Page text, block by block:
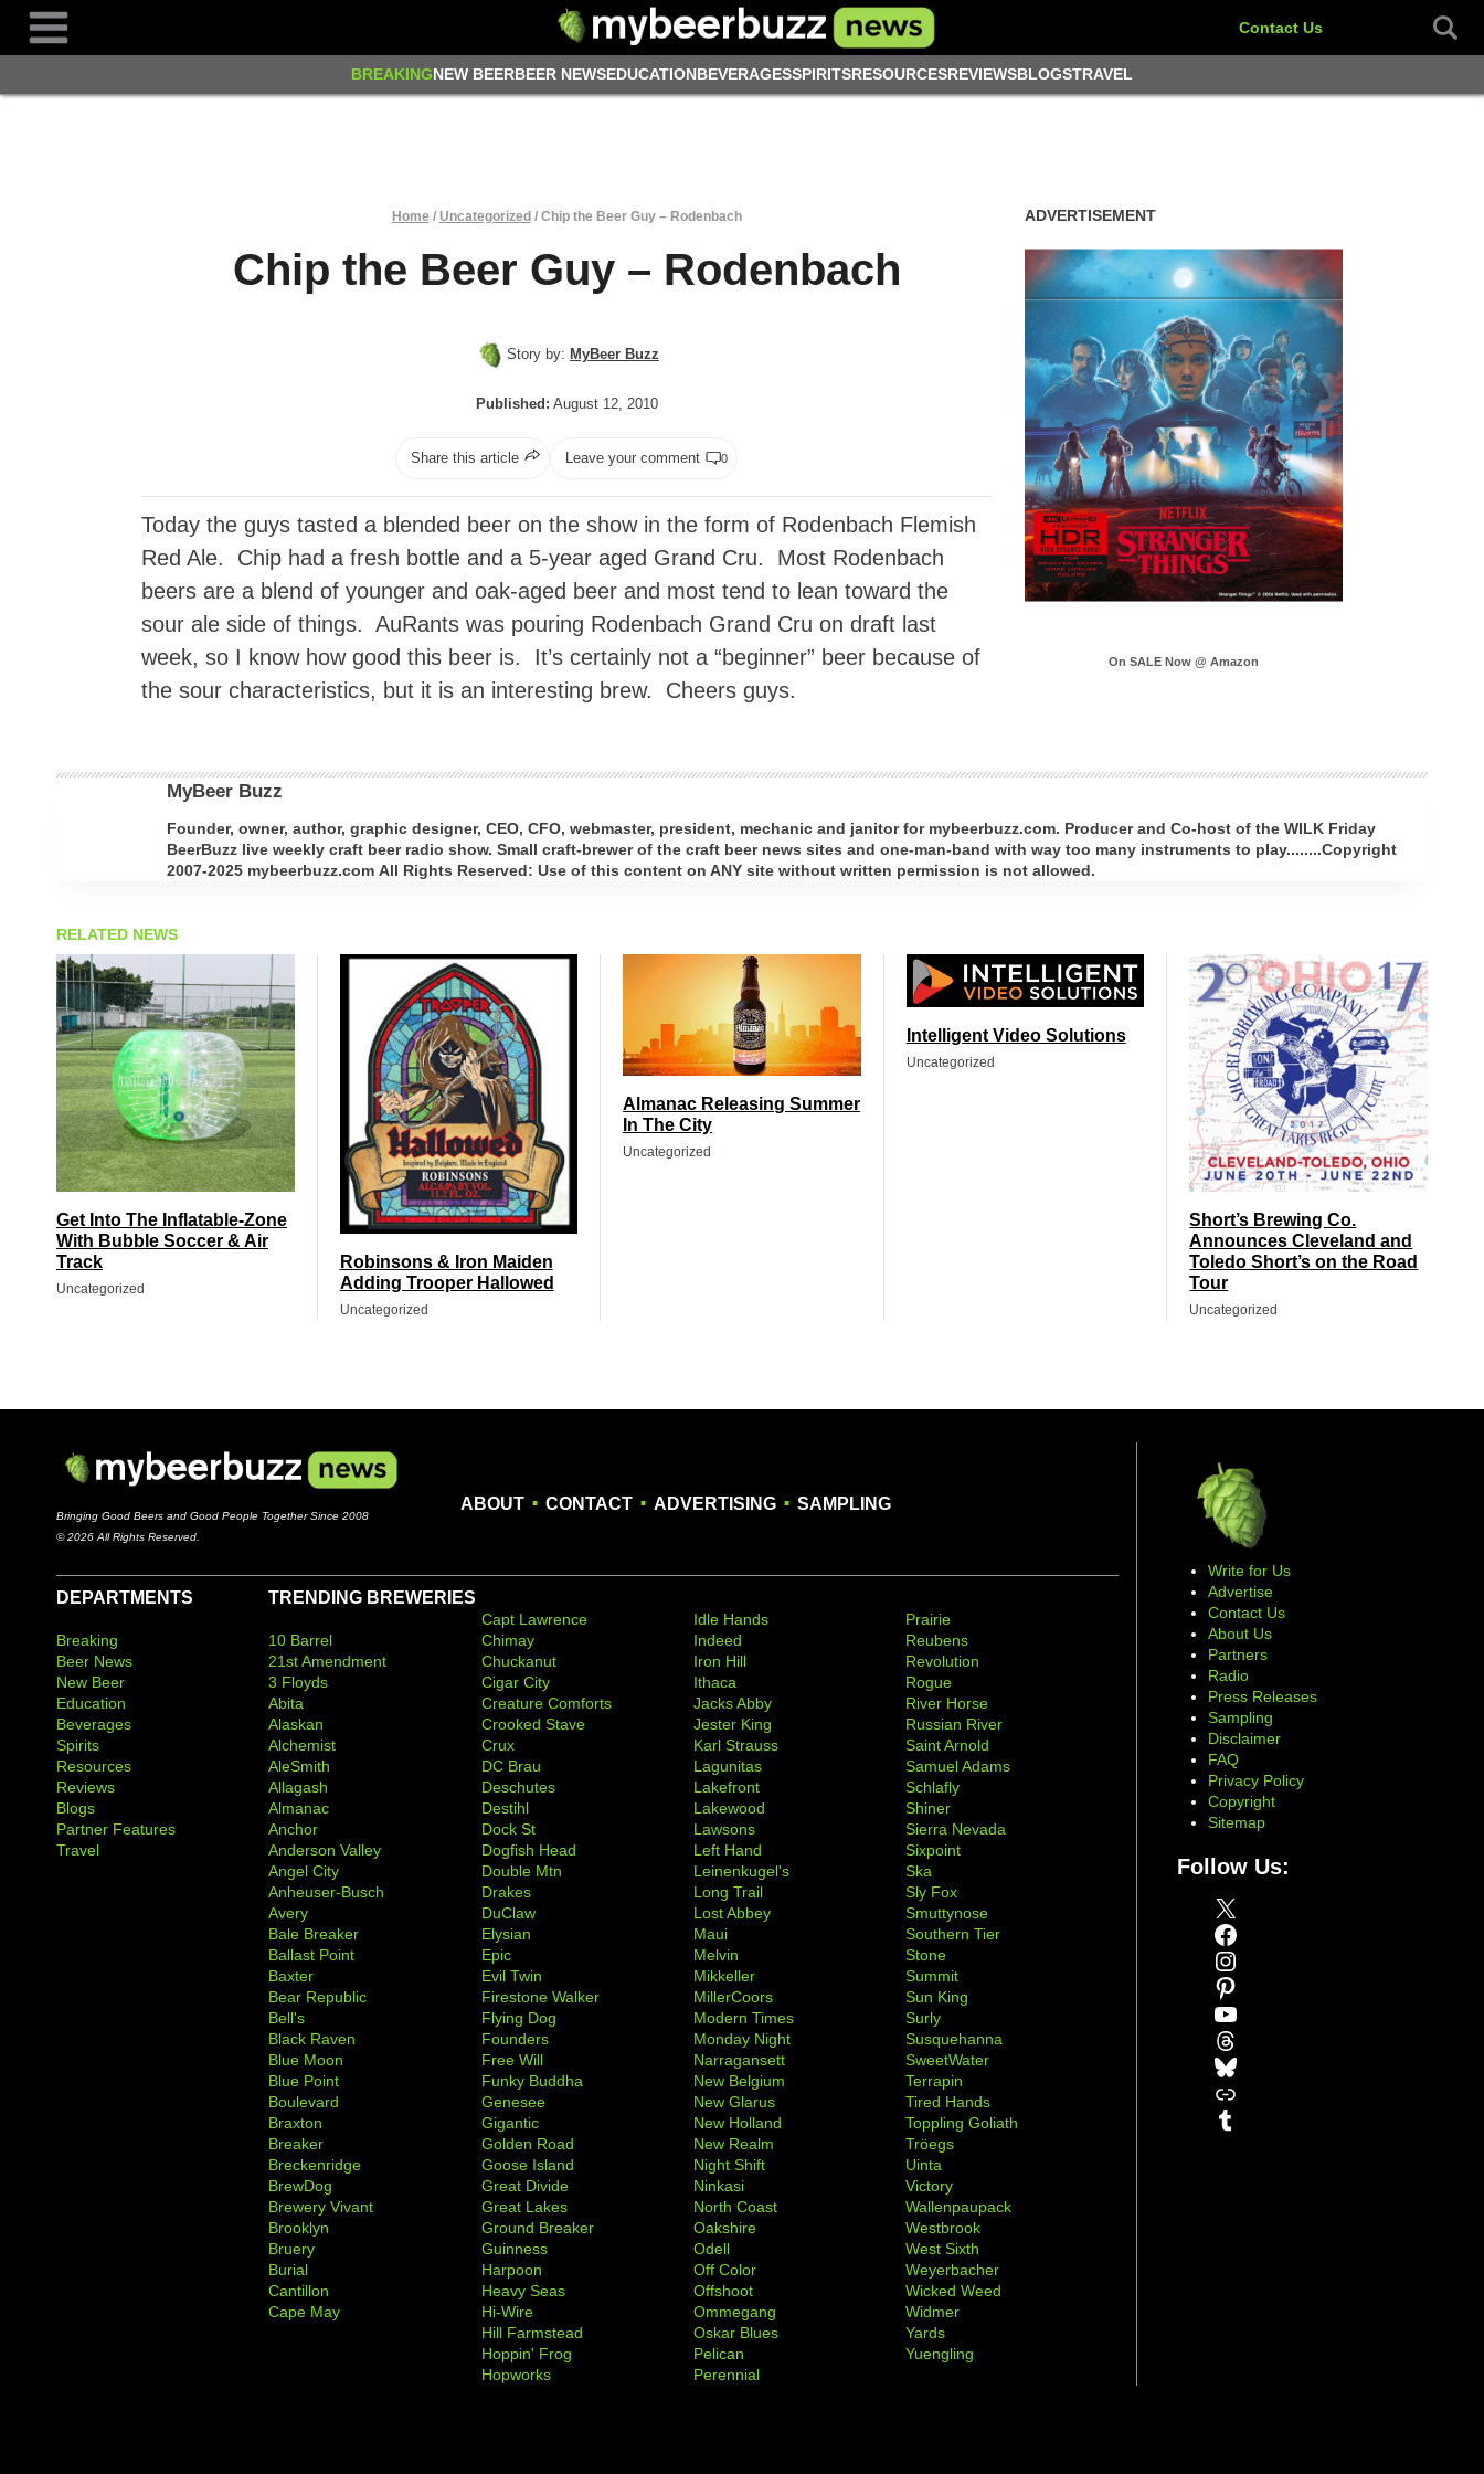
Contact Us
BREAKINGNEW BEERBEER NEWSEDUCATIONBEVERAGESSPIRITSRESOURCESREVIEWSBLOGSTRAVEL
Home / Uncategorized/ Chip the Beer Guy – Rodenbach
Chip the Beer Guy – Rodenbach
Story by: MyBeer Buzz
Published: August 12, 2010
Share this article Leave your comment 0
Today the guys tasted a blended beer on the show in the form of Rodenbach Flemish
Red Ale. Chip had a fresh bottle and a 5-year aged Grand Cru. Most Rodenbach
beers are a blend of younger and oak-aged beer and most tend to lean toward the
sour ale side of things. AuRants was pouring Rodenbach Grand Cru on draft last
week, so I know how good this beer is. It’s certainly not a “beginner” beer because of
the sour characteristics, but it is an interesting brew. Cheers guys.
ADVERTISEMENT
On SALE Now @ Amazon
MyBeer Buzz
Founder, owner, author, graphic designer, CEO, CFO, webmaster, president, mechanic and janitor for mybeerbuzz.com. Producer and Co-host of the WILK Friday
BeerBuzz live weekly craft beer radio show. Small craft-brewer of the craft beer news sites and one-man-band with way too many instruments to play........Copyright
2007-2025 mybeerbuzz.com All Rights Reserved: Use of this content on ANY site without written permission is not allowed.
RELATED NEWS
Get Into The Inflatable-Zone
With Bubble Soccer & Air
Track
Uncategorized
Robinsons & Iron Maiden
Adding Trooper Hallowed
Uncategorized
Almanac Releasing Summer
In The City
Uncategorized
Intelligent Video Solutions
Uncategorized
Short’s Brewing Co.
Announces Cleveland and
Toledo Short’s on the Road
Tour
Uncategorized
Bringing Good Beers and Good People Together Since 2008
© 2026 All Rights Reserved.
ABOUT . CONTACT . ADVERTISING . SAMPLING
DEPARTMENTS
Breaking
Beer News
New Beer
Education
Beverages
Spirits
Resources
Reviews
Blogs
Partner Features
Travel
TRENDING BREWERIES
10 Barrel
21st Amendment
3 Floyds
Abita
Alaskan
Alchemist
AleSmith
Allagash
Almanac
Anchor
Anderson Valley
Angel City
Anheuser-Busch
Avery
Bale Breaker
Ballast Point
Baxter
Bear Republic
Bell's
Black Raven
Blue Moon
Blue Point
Boulevard
Braxton
Breaker
Breckenridge
BrewDog
Brewery Vivant
Brooklyn
Bruery
Burial
Cantillon
Cape May
Capt Lawrence
Chimay
Chuckanut
Cigar City
Creature Comforts
Crooked Stave
Crux
DC Brau
Deschutes
Destihl
Dock St
Dogfish Head
Double Mtn
Drakes
DuClaw
Elysian
Epic
Evil Twin
Firestone Walker
Flying Dog
Founders
Free Will
Funky Buddha
Genesee
Gigantic
Golden Road
Goose Island
Great Divide
Great Lakes
Ground Breaker
Guinness
Harpoon
Heavy Seas
Hi-Wire
Hill Farmstead
Hoppin' Frog
Hopworks
Idle Hands
Indeed
Iron Hill
Ithaca
Jacks Abby
Jester King
Karl Strauss
Lagunitas
Lakefront
Lakewood
Lawsons
Left Hand
Leinenkugel's
Long Trail
Lost Abbey
Maui
Melvin
Mikkeller
MillerCoors
Modern Times
Monday Night
Narragansett
New Belgium
New Glarus
New Holland
New Realm
Night Shift
Ninkasi
North Coast
Oakshire
Odell
Off Color
Offshoot
Ommegang
Oskar Blues
Pelican
Perennial
Prairie
Reubens
Revolution
Rogue
River Horse
Russian River
Saint Arnold
Samuel Adams
Schlafly
Shiner
Sierra Nevada
Sixpoint
Ska
Sly Fox
Smuttynose
Southern Tier
Stone
Summit
Sun King
Surly
Susquehanna
SweetWater
Terrapin
Tired Hands
Toppling Goliath
Tröegs
Uinta
Victory
Wallenpaupack
Westbrook
West Sixth
Weyerbacher
Wicked Weed
Widmer
Yards
Yuengling
Write for Us
Advertise
Contact Us
About Us
Partners
Radio
Press Releases
Sampling
Disclaimer
FAQ
Privacy Policy
Copyright
Sitemap
Follow Us:
X
Facebook
Instagram
Pinterest
YouTube
Threads
Bluesky
Link
Tumblr